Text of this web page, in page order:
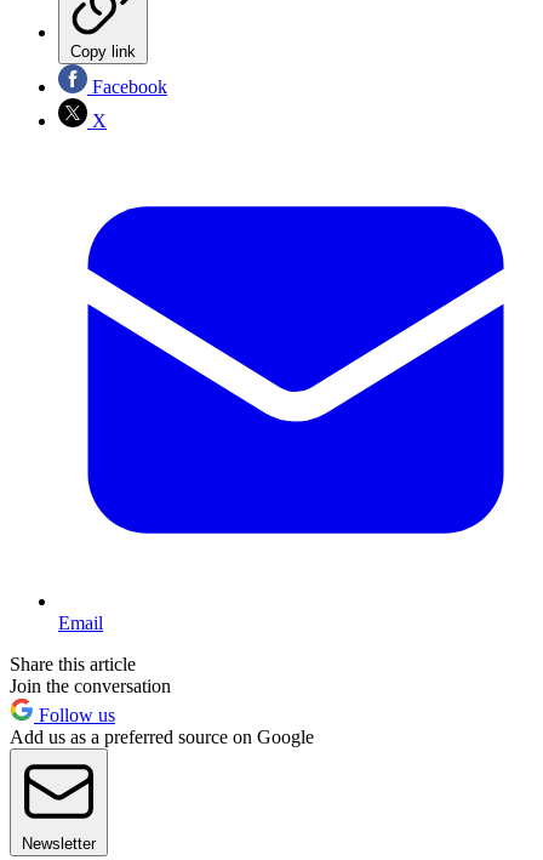
Copy link
Facebook
X
Email
Share this article
Join the conversation
Follow us
Add us as a preferred source on Google
Newsletter